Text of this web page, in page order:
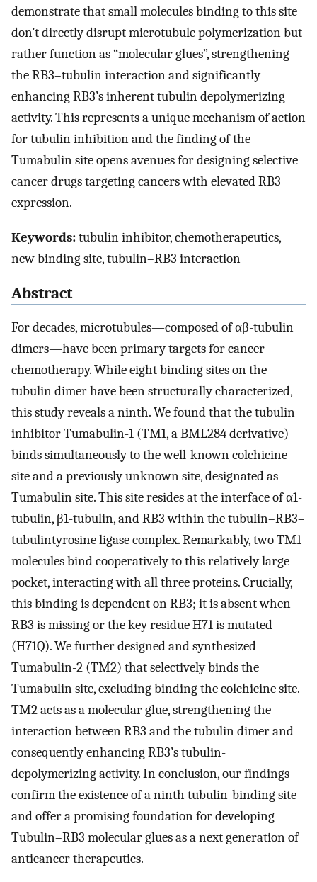
demonstrate that small molecules binding to this site
don’t directly disrupt microtubule polymerization but
rather function as “molecular glues”, strengthening
the RB3–tubulin interaction and significantly
enhancing RB3’s inherent tubulin depolymerizing
activity. This represents a unique mechanism of action
for tubulin inhibition and the finding of the
Tumabulin site opens avenues for designing selective
cancer drugs targeting cancers with elevated RB3
expression.
Keywords:tubulin inhibitor, chemotherapeutics,
new binding site, tubulin–RB3 interaction
Abstract
For decades, microtubules—composed of αβ-tubulin
dimers—have been primary targets for cancer
chemotherapy. While eight binding sites on the
tubulin dimer have been structurally characterized,
this study reveals a ninth. We found that the tubulin
inhibitor Tumabulin-1 (TM1, a BML284 derivative)
binds simultaneously to the well-known colchicine
site and a previously unknown site, designated as
Tumabulin site. This site resides at the interface of α1-
tubulin, β1-tubulin, and RB3 within the tubulin–RB3–
tubulintyrosine ligase complex. Remarkably, two TM1
molecules bind cooperatively to this relatively large
pocket, interacting with all three proteins. Crucially,
this binding is dependent on RB3; it is absent when
RB3 is missing or the key residue H71 is mutated
(H71Q). We further designed and synthesized
Tumabulin-2 (TM2) that selectively binds the
Tumabulin site, excluding binding the colchicine site.
TM2 acts as a molecular glue, strengthening the
interaction between RB3 and the tubulin dimer and
consequently enhancing RB3’s tubulin-
depolymerizing activity. In conclusion, our findings
confirm the existence of a ninth tubulin-binding site
and offer a promising foundation for developing
Tubulin–RB3 molecular glues as a next generation of
anticancer therapeutics.